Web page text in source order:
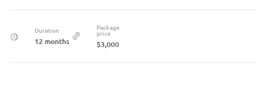
Duration
12 months
Package
price
$3,000